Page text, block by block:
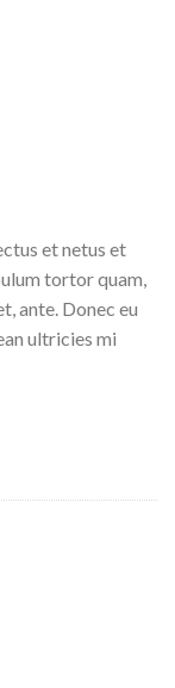
et netus et
tortor quam,
ante. Donec eu
ultricies mi